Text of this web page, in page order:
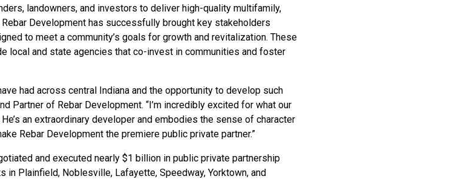
landowners, and investors to deliver high-quality multifamily,
Development has successfully brought key stakeholders
to meet a community’s goals for growth and revitalization. These
local and state agencies that co-invest in communities and foster
had across central Indiana and the opportunity to develop such
Partner of Rebar Development. “I’m incredibly excited for what our
an extraordinary developer and embodies the sense of character
Rebar Development the premiere public private partner.”
and executed nearly $1 billion in public private partnership
in Plainfield, Noblesville, Lafayette, Speedway, Yorktown, and